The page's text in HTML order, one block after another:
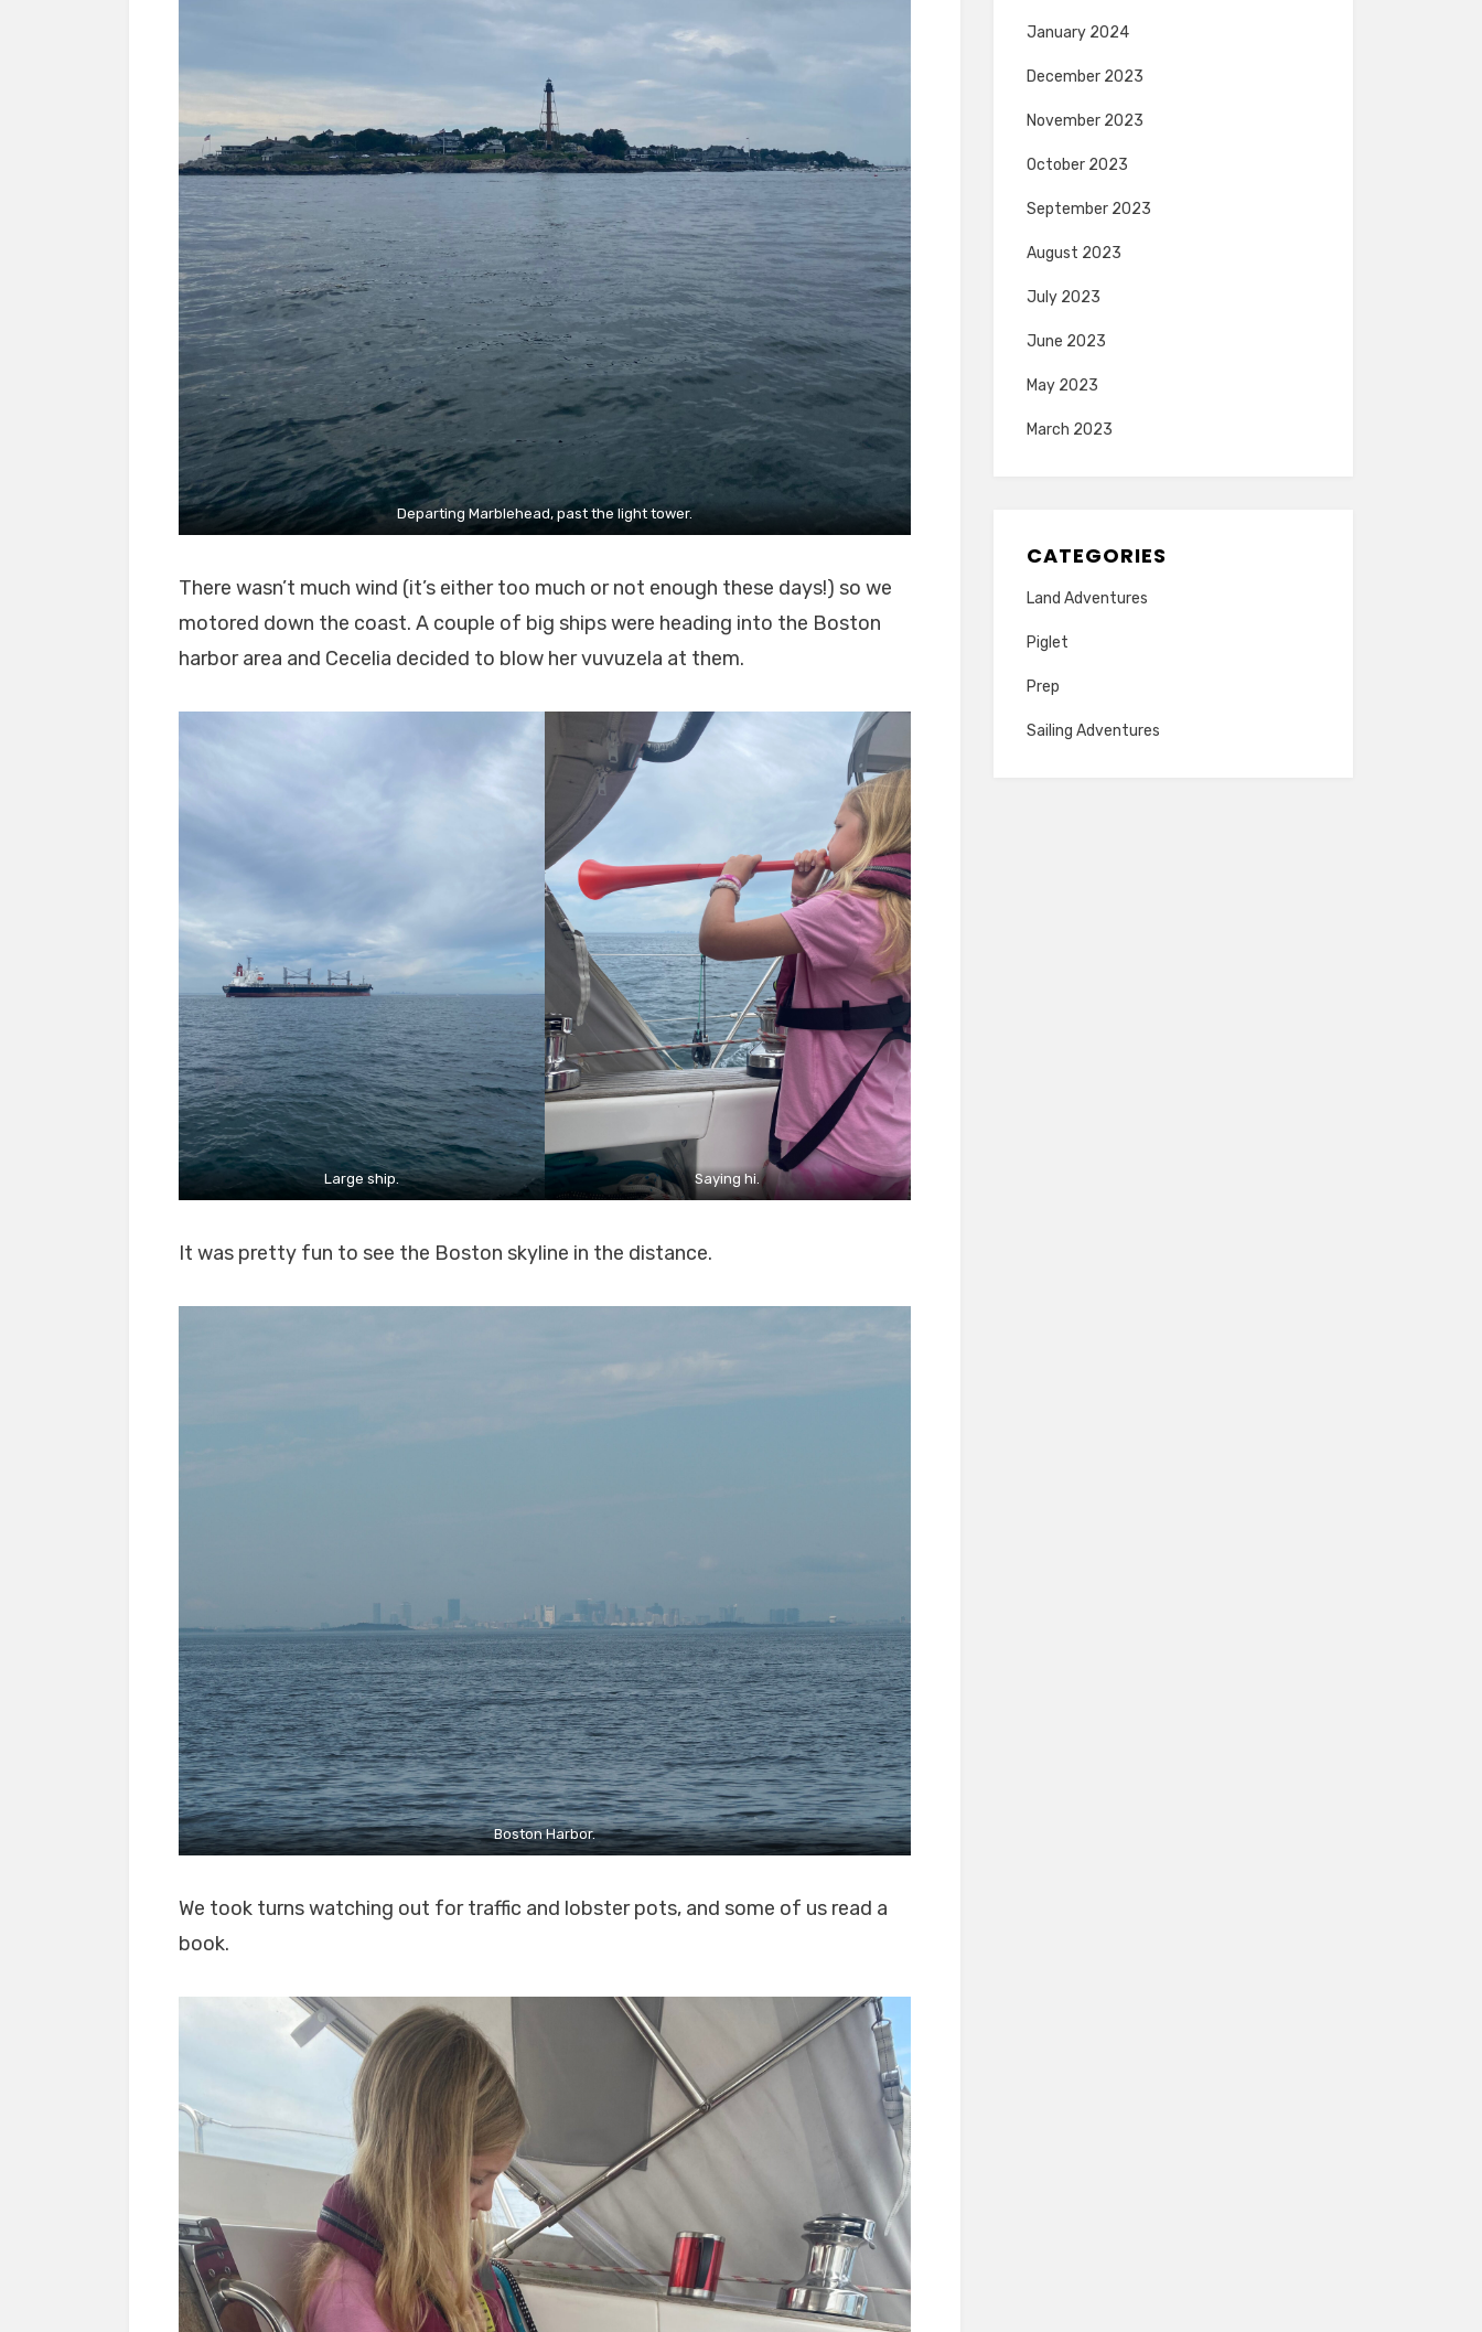
Departing Marblehead, past the light tower.
There wasn’t much wind (it’s either too much or not enough these days!) so we
motored down the coast. A couple of big ships were heading into the Boston
harbor area and Cecelia decided to blow her vuvuzela at them.
Large ship. Saying hi.
It was pretty fun to see the Boston skyline in the distance.
Boston Harbor.
We took turns watching out for traffic and lobster pots, and some of us read a
book.
January 2024
December 2023
November 2023
October 2023
September 2023
August 2023
July 2023
June 2023
May 2023
March 2023
CATEGORIES
Land Adventures
Piglet
Prep
Sailing Adventures